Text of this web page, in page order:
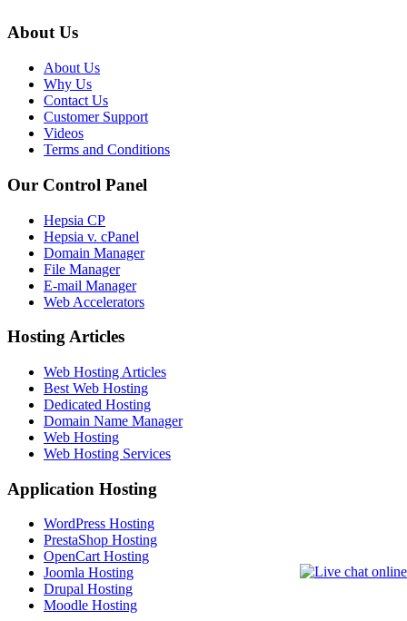
About Us
About Us
Why Us
Contact Us
Customer Support
Videos
Terms and Conditions
Our Control Panel
Hepsia CP
Hepsia v. cPanel
Domain Manager
File Manager
E-mail Manager
Web Accelerators
Hosting Articles
Web Hosting Articles
Best Web Hosting
Dedicated Hosting
Domain Name Manager
Web Hosting
Web Hosting Services
Application Hosting
WordPress Hosting
PrestaShop Hosting
OpenCart Hosting
Joomla Hosting
Drupal Hosting
Moodle Hosting